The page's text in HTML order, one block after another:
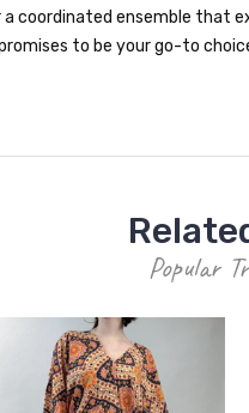
ensemble that
to be your go-to
Popular